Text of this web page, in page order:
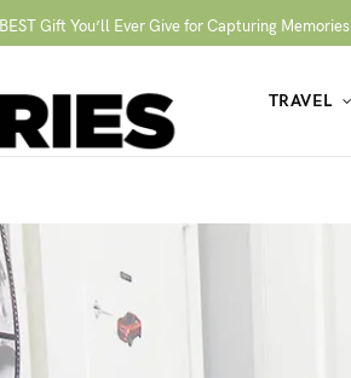
Gift You’ll Ever Give for Capturing Memories
TRAVEL